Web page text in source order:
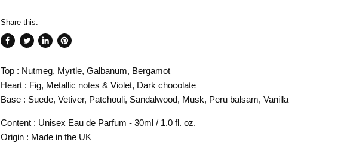
Share this:
Facebook
TwitterLinkedInPinterest
Top : Nutmeg, Myrtle, Galbanum, Bergamot
Heart : Fig, Metallic notes & Violet, Dark chocolate
Base : Suede, Vetiver, Patchouli, Sandalwood, Musk, Peru balsam, Vanilla
Content : Unisex Eau de Parfum - 30ml / 1.0 fl. oz.
Origin : Made in the UK